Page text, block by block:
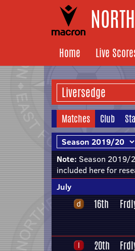
Home Live
Matches Club
Note: Season 2019/
included here for
July
16th
20th